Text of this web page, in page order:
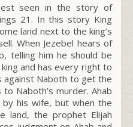
seen in the story of
21. In this story King
land next to the king’s
When Jezebel hears of
telling him he should be
and has every right to
against Naboth to get the
Naboth’s murder. Ahab
his wife, but when the
land, the prophet Elijah